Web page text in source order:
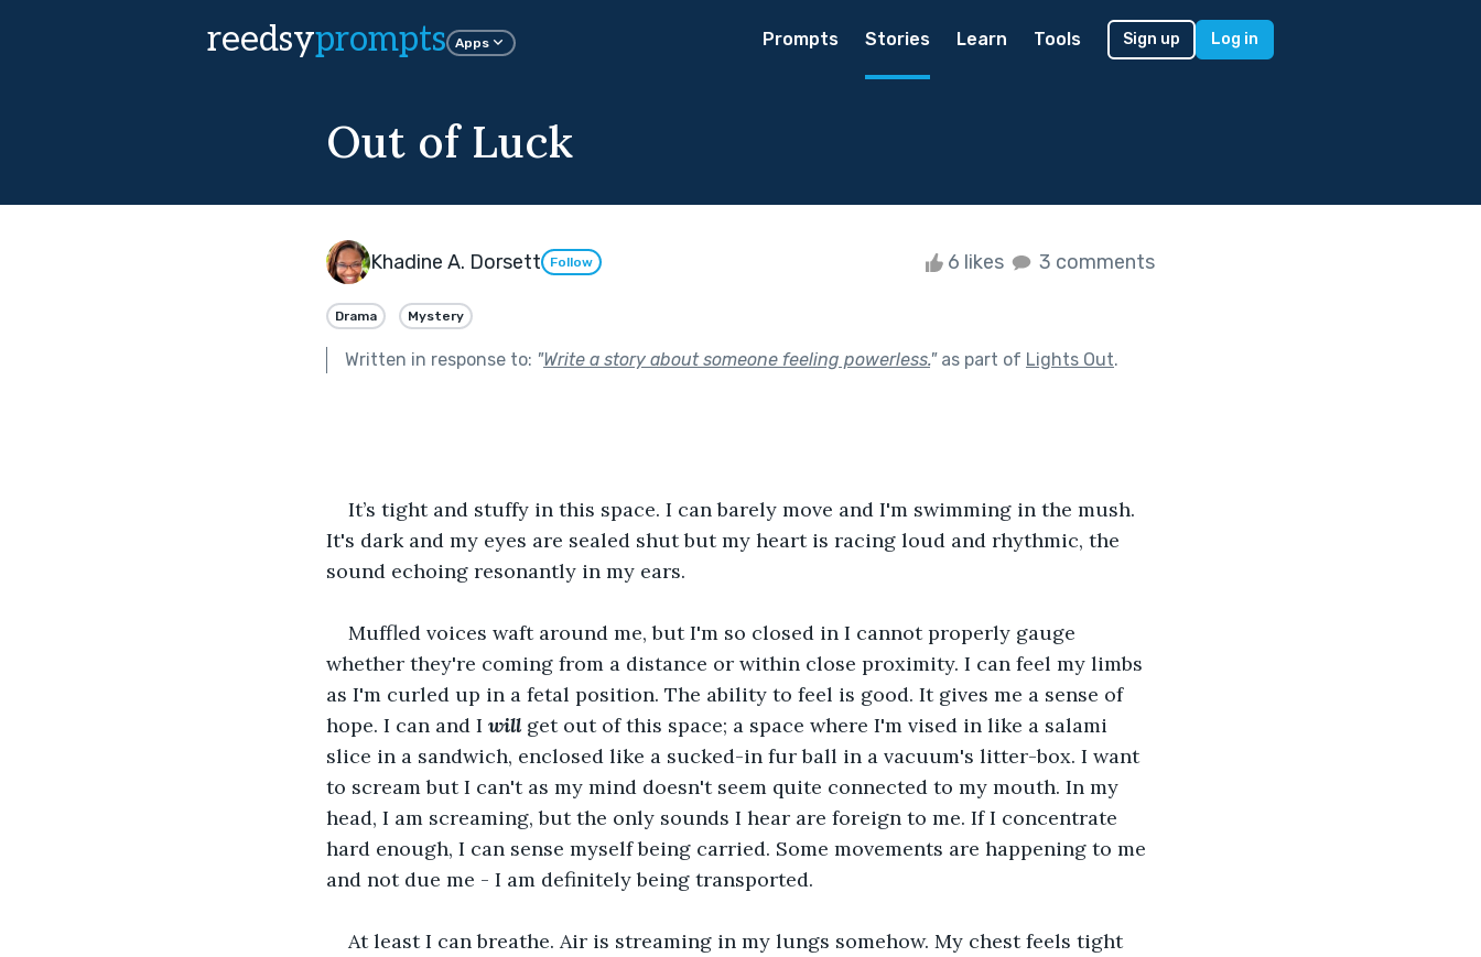
reedsyprompts Apps Prompts Stories Learn Tools Sign up Log in
Out of Luck
Khadine A. Dorsett Follow 6 likes 3 comments
Drama Mystery
Written in response to: "Write a story about someone feeling powerless."as part of Lights Out.
It’s tight and stuffy in this space. I can barely move and I'm swimming in the mush.
It's dark and my eyes are sealed shut but my heart is racing loud and rhythmic, the
sound echoing resonantly in my ears.
Muffled voices waft around me, but I'm so closed in I cannot properly gauge
whether they're coming from a distance or within close proximity. I can feel my limbs
as I'm curled up in a fetal position. The ability to feel is good. It gives me a sense of
hope. I can and I will get out of this space; a space where I'm vised in like a salami
slice in a sandwich, enclosed like a sucked-in fur ball in a vacuum's litter-box. I want
to scream but I can't as my mind doesn't seem quite connected to my mouth. In my
head, I am screaming, but the only sounds I hear are foreign to me. If I concentrate
hard enough, I can sense myself being carried. Some movements are happening to me
and not due me - I am definitely being transported.
At least I can breathe. Air is streaming in my lungs somehow. My chest feels tight